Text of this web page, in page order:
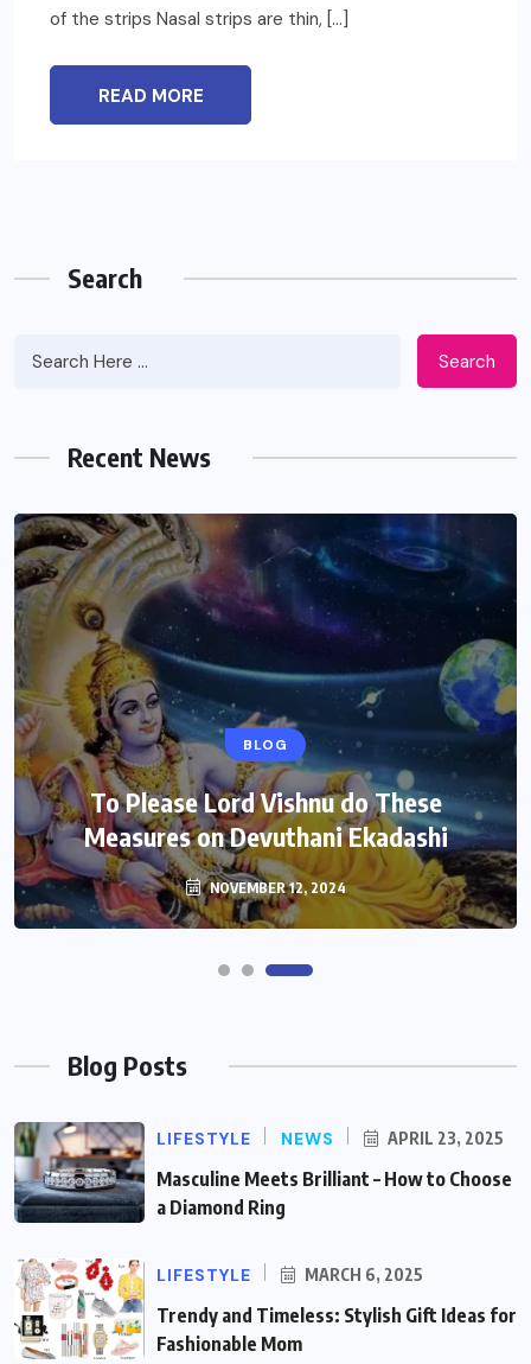
of the strips Nasal strips are thin, […]
READ MORE
Search
Search
Recent News
BLOG
To Please Lord Vishnu do These
Measures on Devuthani Ekadashi
NOVEMBER 12, 2024
Blog Posts
LIFESTYLE NEWS APRIL 23, 2025
Masculine Meets Brilliant – How to Choose
a Diamond Ring
LIFESTYLE MARCH 6, 2025
Trendy and Timeless: Stylish Gift Ideas for
Fashionable Mom